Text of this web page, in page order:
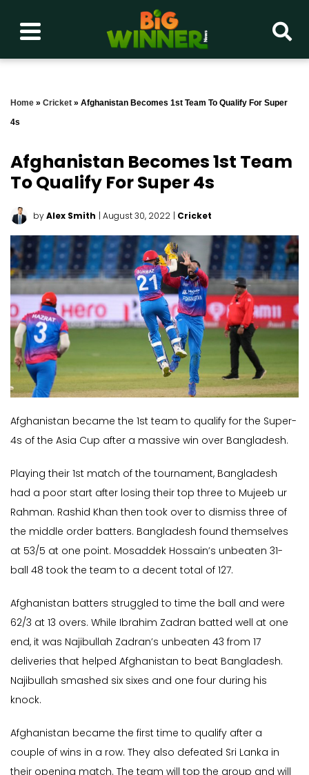
Home » Cricket » Afghanistan Becomes 1st Team To Qualify For Super
4s
Afghanistan Becomes 1st Team
To Qualify For Super 4s
byAlex Smith | August 30, 2022 | Cricket
Afghanistan became the 1st team to qualify for the Super-
4s of the Asia Cup after a massive win over Bangladesh.
Playing their 1st match of the tournament, Bangladesh
had a poor start after losing their top three to Mujeeb ur
Rahman. Rashid Khan then took over to dismiss three of
the middle order batters. Bangladesh found themselves
at 53/5 at one point. Mosaddek Hossain’s unbeaten 31-
ball 48 took the team to a decent total of 127.
Afghanistan batters struggled to time the ball and were
62/3 at 13 overs. While Ibrahim Zadran batted well at one
end, it was Najibullah Zadran’s unbeaten 43 from 17
deliveries that helped Afghanistan to beat Bangladesh.
Najibullah smashed six sixes and one four during his
knock.
Afghanistan became the first time to qualify after a
couple of wins in a row. They also defeated Sri Lanka in
their opening match. The team will top the group and will